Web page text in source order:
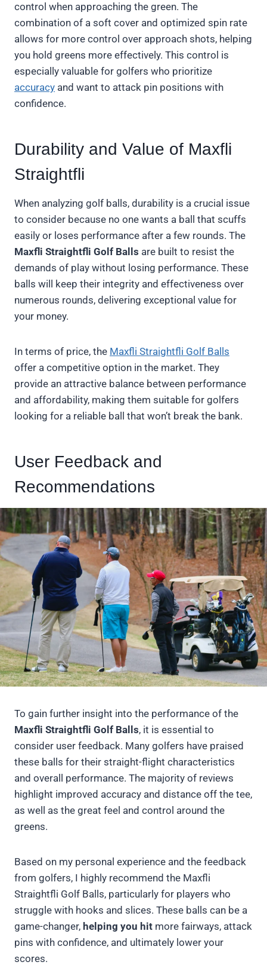
control when approaching the green. The
combination of a soft cover and optimized spin rate
allows for more control over approach shots, helping
you hold greens more effectively. This control is
especially valuable for golfers who prioritize
accuracy and want to attack pin positions with
confidence.
Durability and Value of Maxfli
Straightfli
When analyzing golf balls, durability is a crucial issue
to consider because no one wants a ball that scuffs
easily or loses performance after a few rounds. The
Maxfli Straightfli Golf Balls are built to resist the
demands of play without losing performance. These
balls will keep their integrity and effectiveness over
numerous rounds, delivering exceptional value for
your money.
In terms of price, the Maxfli Straightfli Golf Balls
offer a competitive option in the market. They
provide an attractive balance between performance
and affordability, making them suitable for golfers
looking for a reliable ball that won’t break the bank.
User Feedback and
Recommendations
To gain further insight into the performance of the
Maxfli Straightfli Golf Balls, it is essential to
consider user feedback. Many golfers have praised
these balls for their straight-flight characteristics
and overall performance. The majority of reviews
highlight improved accuracy and distance off the tee,
as well as the great feel and control around the
greens.
Based on my personal experience and the feedback
from golfers, I highly recommend the Maxfli
Straightfli Golf Balls, particularly for players who
struggle with hooks and slices. These balls can be a
game-changer, helping you hit more fairways, attack
pins with confidence, and ultimately lower your
scores.